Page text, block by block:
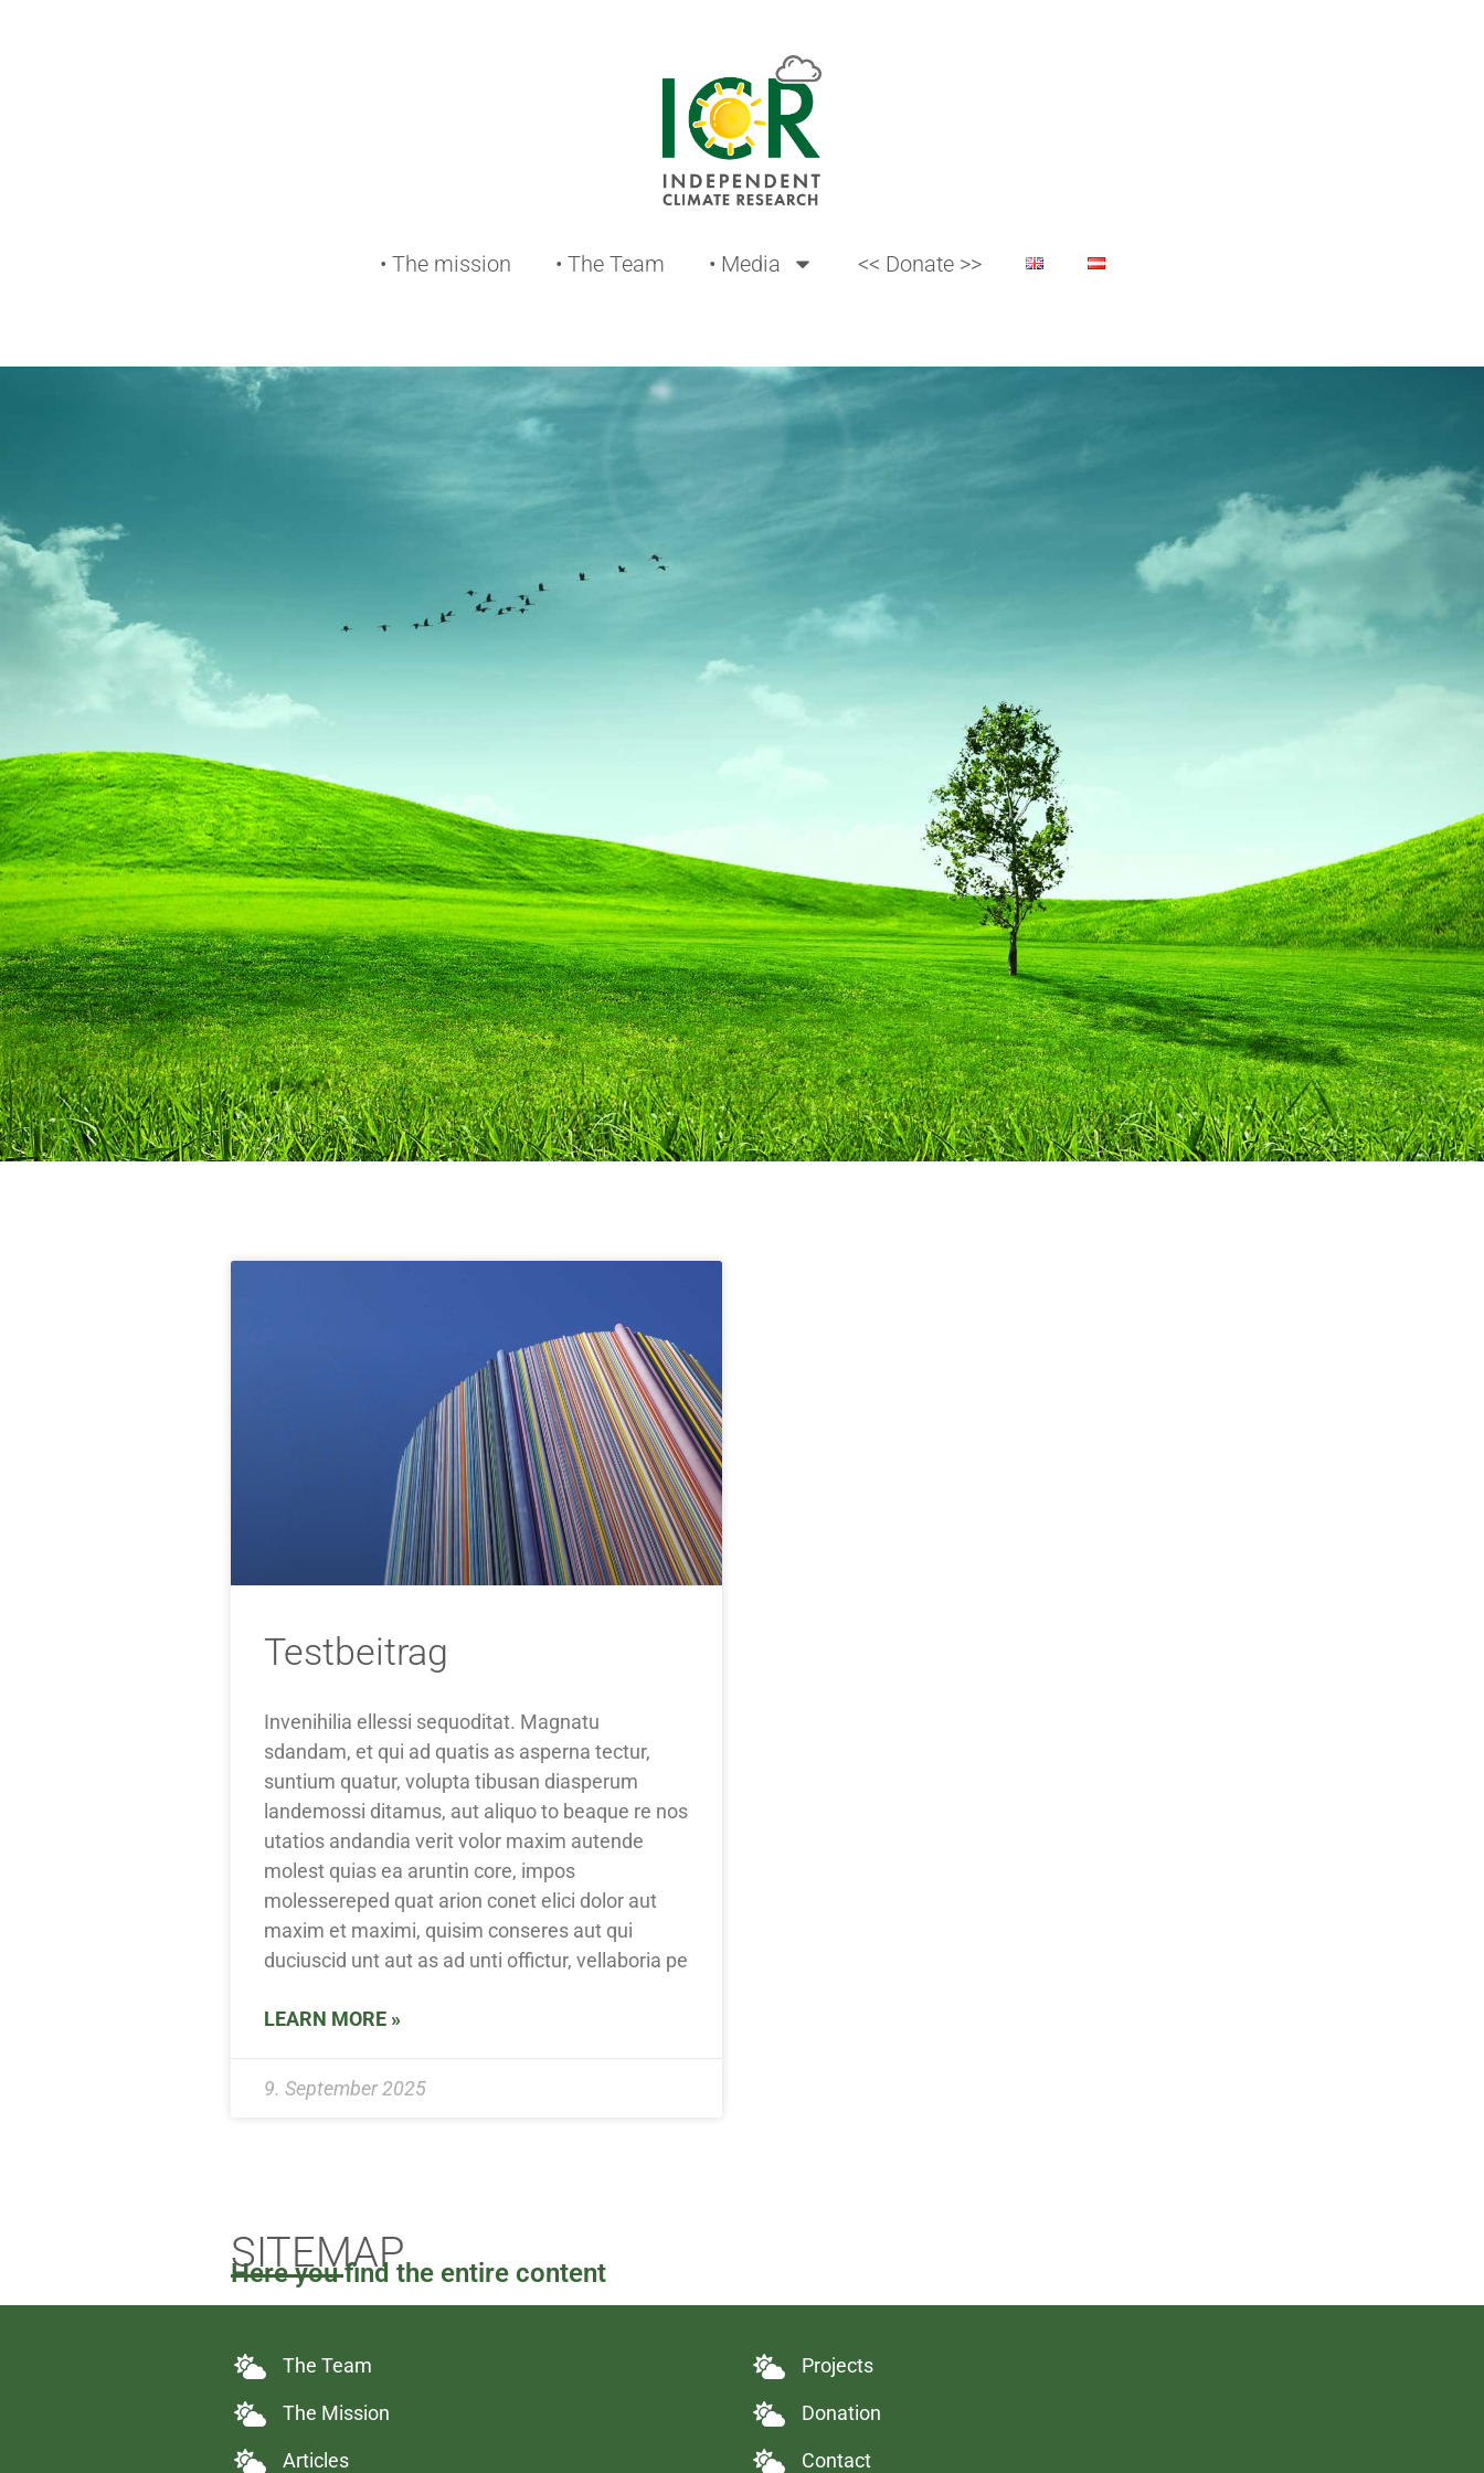
• The mission • The Team • Media << Donate >>
Blog
Testbeitrag
Invenihilia ellessi sequoditat. Magnatu
sdandam, et qui ad quatis as asperna tectur,
suntium quatur, volupta tibusan diasperum
landemossi ditamus, aut aliquo to beaque re nos
utatios andandia verit volor maxim autende
molest quias ea aruntin core, impos
molessereped quat arion conet elici dolor aut
maxim et maximi, quisim conseres aut qui
duciuscid unt aut as ad unti offictur, vellaboria pe
LEARN MORE »
9. September 2025
SITEMAP
Here you find the entire content
The Team
The Mission
Articles
Projects
Donation
Contact